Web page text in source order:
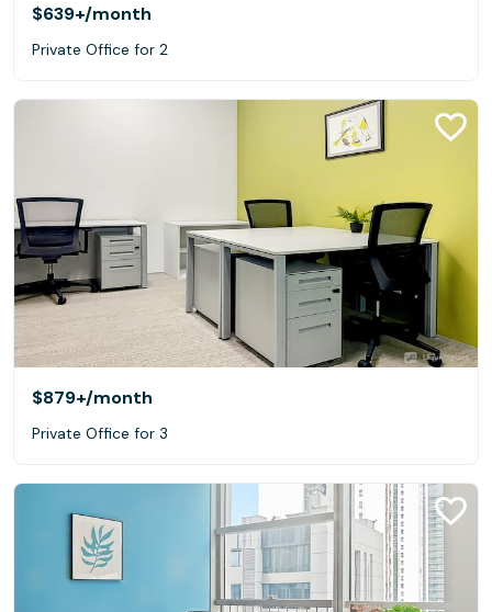
$639+/month
Private Office for 2
$879+/month
Private Office for 3